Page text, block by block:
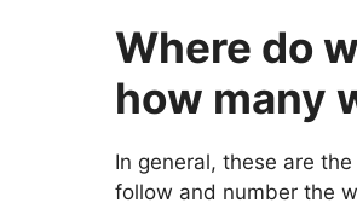
Where do
how many
In general, these are
follow and number the